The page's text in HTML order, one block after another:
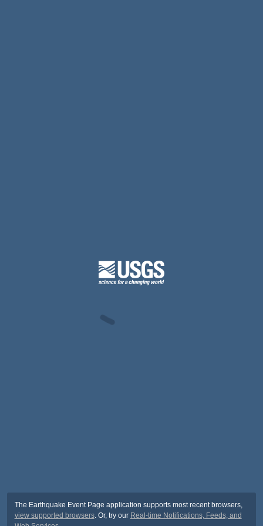
The Earthquake Event Page application supports most recent browsers,
view supported browsers. Or, try our Real-time Notifications, Feeds, and